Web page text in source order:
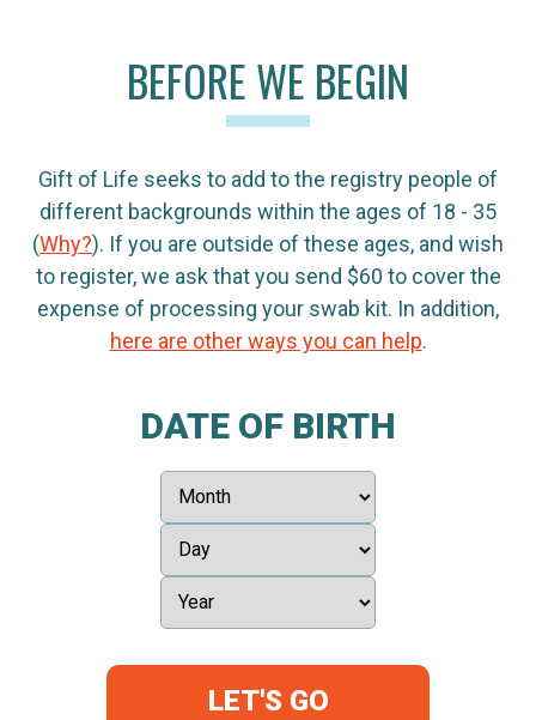
BEFORE WE BEGIN
Gift of Life seeks to add to the registry people of
different backgrounds within the ages of 18 - 35
(Why?). If you are outside of these ages, and wish
to register, we ask that you send $60 to cover the
expense of processing your swab kit. In addition,
here are other ways you can help.
DATE OF BIRTH
LET'S GO